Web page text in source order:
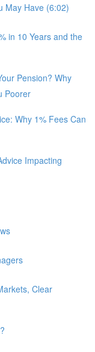
May Have (6:02)
in 10 Years and the
Pension? Why
Poorer
Why 1% Fees Can
Impacting
Clear